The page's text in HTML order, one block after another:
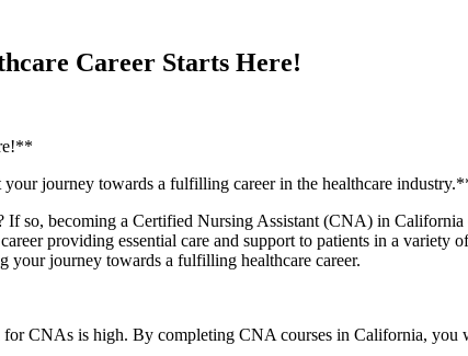
Career Starts Here!
journey towards​ a fulfilling career in the healthcare
If so, becoming a Certified Nursing Assistant (CNA) in
providing essential care and support to⁣ patients in a variety
journey towards​ a fulfilling healthcare‌ career.
⁤CNAs is high. By completing CNA courses in California, you